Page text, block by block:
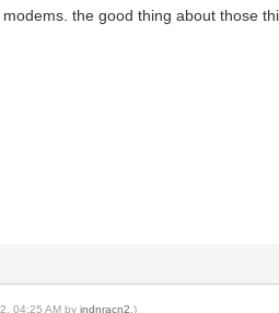
the good thing about those
04:25 AM byindnracn2 .)